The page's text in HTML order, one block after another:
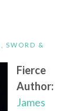
SWORD &
Fierce
Author:
James